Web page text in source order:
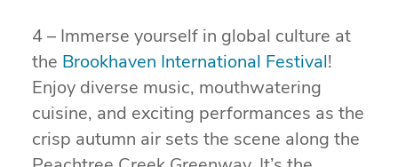
4 – Immerse yourself in global culture at
the Brookhaven International Festival!
Enjoy diverse music, mouthwatering
cuisine, and exciting performances as the
crisp autumn air sets the scene along the